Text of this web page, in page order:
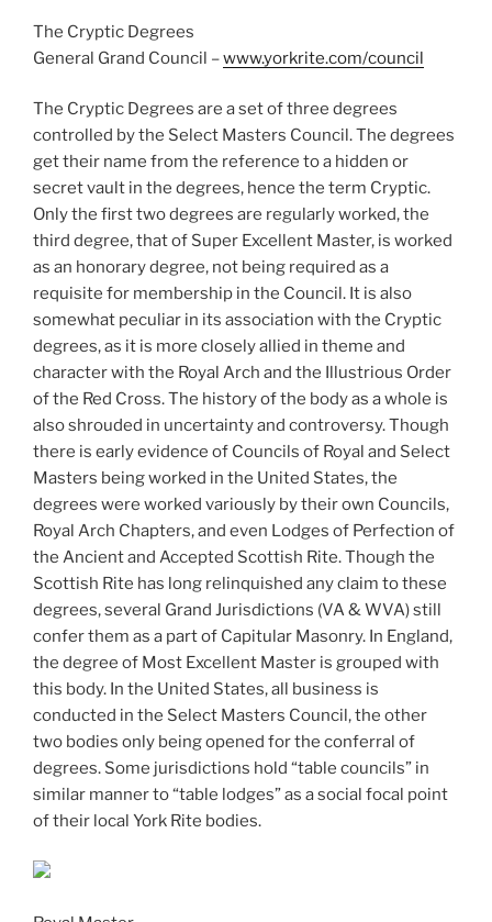
The Cryptic Degrees
General Grand Council –www.yorkrite.com/council
The Cryptic Degrees are a set of three degrees
controlled by the Select Masters Council. The degrees
get their name from the reference to a hidden or
secret vault in the degrees, hence the term Cryptic.
Only the first two degrees are regularly worked, the
third degree, that of Super Excellent Master, is worked
as an honorary degree, not being required as a
requisite for membership in the Council. It is also
somewhat peculiar in its association with the Cryptic
degrees, as it is more closely allied in theme and
character with the Royal Arch and the Illustrious Order
of the Red Cross. The history of the body as a whole is
also shrouded in uncertainty and controversy. Though
there is early evidence of Councils of Royal and Select
Masters being worked in the United States, the
degrees were worked variously by their own Councils,
Royal Arch Chapters, and even Lodges of Perfection of
the Ancient and Accepted Scottish Rite. Though the
Scottish Rite has long relinquished any claim to these
degrees, several Grand Jurisdictions (VA & WVA) still
confer them as a part of Capitular Masonry. In England,
the degree of Most Excellent Master is grouped with
this body. In the United States, all business is
conducted in the Select Masters Council, the other
two bodies only being opened for the conferral of
degrees. Some jurisdictions hold “table councils” in
similar manner to “table lodges” as a social focal point
of their local York Rite bodies.